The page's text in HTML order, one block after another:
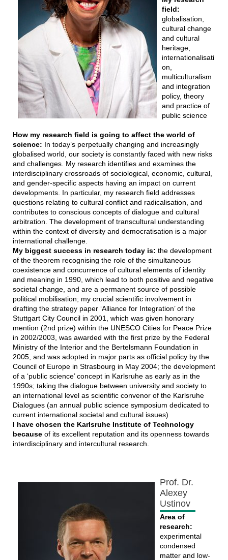
field:
globalisation,
cultural change
and cultural
heritage,
internationalisati
on,
multiculturalism
and integration
policy, theory
and practice of
public science
How my research field is going to affect the world of
science: In today’s perpetually changing and increasingly
globalised world, our society is constantly faced with new risks
and challenges. My research identifies and examines the
interdisciplinary crossroads of sociological, economic, cultural,
and gender-specific aspects having an impact on current
developments. In particular, my research field addresses
questions relating to cultural conflict and radicalisation, and
contributes to conscious concepts of dialogue and cultural
arbitration. The development of transcultural understanding
within the context of diversity and democratisation is a major
international challenge.
My biggest success in research today is: the development
of the theorem recognising the role of the simultaneous
coexistence and concurrence of cultural elements of identity
and meaning in 1990, which lead to both positive and negative
societal change, and are a permanent source of possible
political mobilisation; my crucial scientific involvement in
drafting the strategy paper ‘Alliance for Integration’ of the
Stuttgart City Council in 2001, which was given honorary
mention (2nd prize) within the UNESCO Cities for Peace Prize
in 2002/2003, was awarded with the first prize by the Federal
Ministry of the Interior and the Bertelsmann Foundation in
2005, and was adopted in major parts as official policy by the
Council of Europe in Strasbourg in May 2004; the development
of a ‘public science’ concept in Karlsruhe as early as in the
1990s; taking the dialogue between university and society to
an international level as scientific convenor of the Karlsruhe
Dialogues (an annual public science symposium dedicated to
current international societal and cultural issues)
I have chosen the Karlsruhe Institute of Technology
becauseof its excellent reputation and its openness towards
interdisciplinary and intercultural research.
Prof. Dr.
Alexey
Ustinov
Area of
research:
experimental
condensed
matter and low-